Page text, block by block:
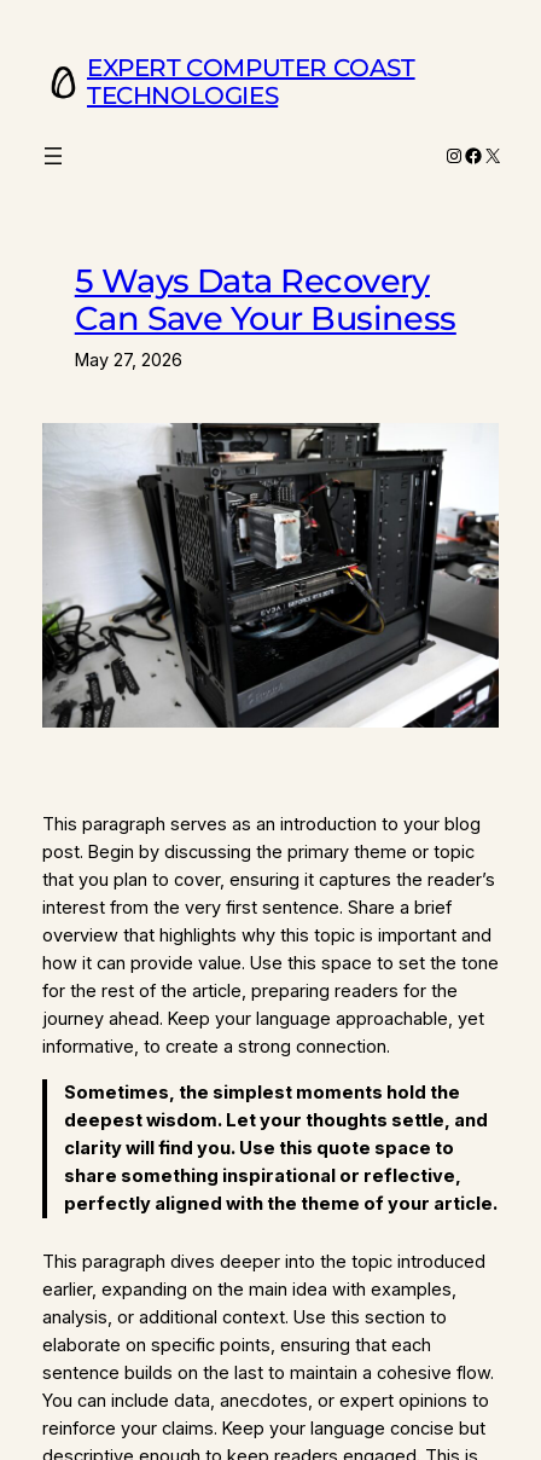
content
EXPERT COMPUTER COAST
TECHNOLOGIES
Instagram
X
5 Ways Data Recovery
Can Save Your Business
May 27, 2026
This paragraph serves as an introduction to your blog
post. Begin by discussing the primary theme or topic
that you plan to cover, ensuring it captures the reader’s
interest from the very first sentence. Share a brief
overview that highlights why this topic is important and
how it can provide value. Use this space to set the tone
for the rest of the article, preparing readers for the
journey ahead. Keep your language approachable, yet
informative, to create a strong connection.
Sometimes, the simplest moments hold the
deepest wisdom. Let your thoughts settle, and
clarity will find you. Use this quote space to
share something inspirational or reflective,
perfectly aligned with the theme of your article.
This paragraph dives deeper into the topic introduced
earlier, expanding on the main idea with examples,
analysis, or additional context. Use this section to
elaborate on specific points, ensuring that each
sentence builds on the last to maintain a cohesive flow.
You can include data, anecdotes, or expert opinions to
reinforce your claims. Keep your language concise but